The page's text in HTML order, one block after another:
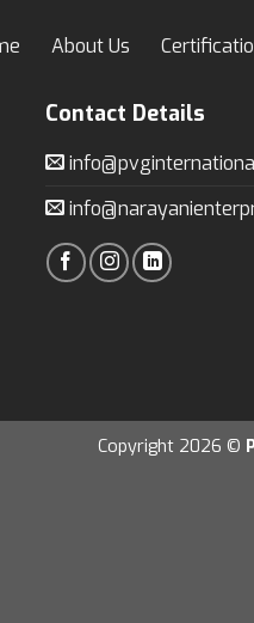
About Us
Contact Details
Copyright 2026 ©